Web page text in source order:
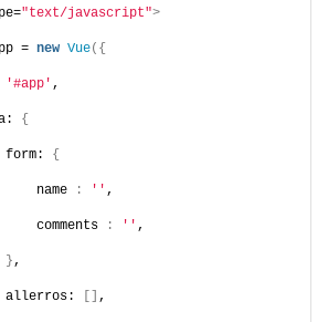
"text/javascript">
=
new Vue({
'#app' ,
{
form:
{
name
: '' ,
comments
: '' ,
},
allerros:
[] ,